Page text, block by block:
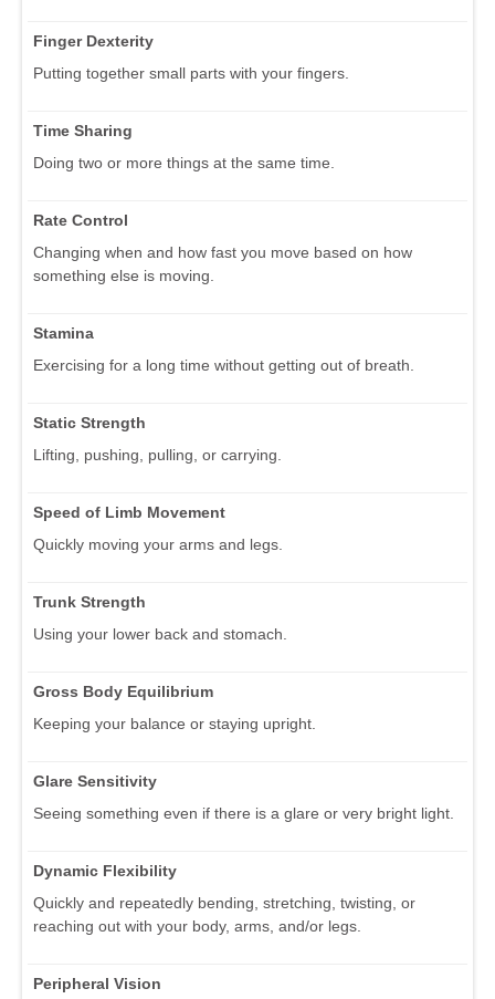
Finger Dexterity
Putting together small parts with your fingers.
Time Sharing
Doing two or more things at the same time.
Rate Control
Changing when and how fast you move based on how
something else is moving.
Stamina
Exercising for a long time without getting out of breath.
Static Strength
Lifting, pushing, pulling, or carrying.
Speed of Limb Movement
Quickly moving your arms and legs.
Trunk Strength
Using your lower back and stomach.
Gross Body Equilibrium
Keeping your balance or staying upright.
Glare Sensitivity
Seeing something even if there is a glare or very bright light.
Dynamic Flexibility
Quickly and repeatedly bending, stretching, twisting, or
reaching out with your body, arms, and/or legs.
Peripheral Vision